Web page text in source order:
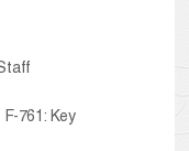
761: Key